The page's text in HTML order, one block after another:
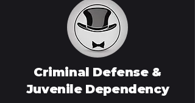
Criminal Defense &
Juvenile Dependency